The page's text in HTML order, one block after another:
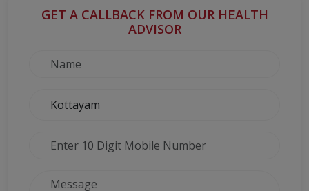
GET A CALLBACK FROM OUR HEALTH
ADVISOR